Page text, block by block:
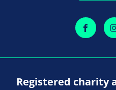
Registered charity